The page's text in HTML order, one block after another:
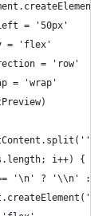
= '50px'
= 'flex'
= 'row'
= 'wrap'
i++) {
'\n' ? '\\n' :